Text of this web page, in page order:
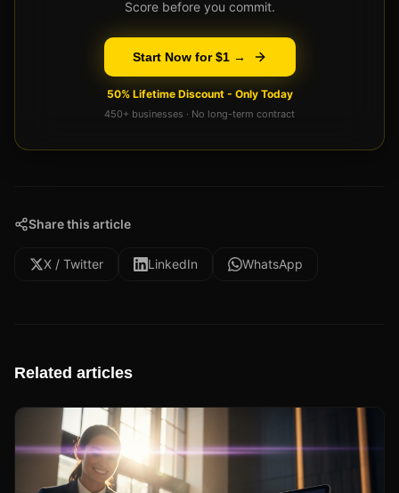
Score before you commit.
Start Now for $1 →
50% Lifetime Discount - Only Today
450+ businesses · No long-term contract
Share this article
X / Twitter LinkedIn WhatsApp
Related articles